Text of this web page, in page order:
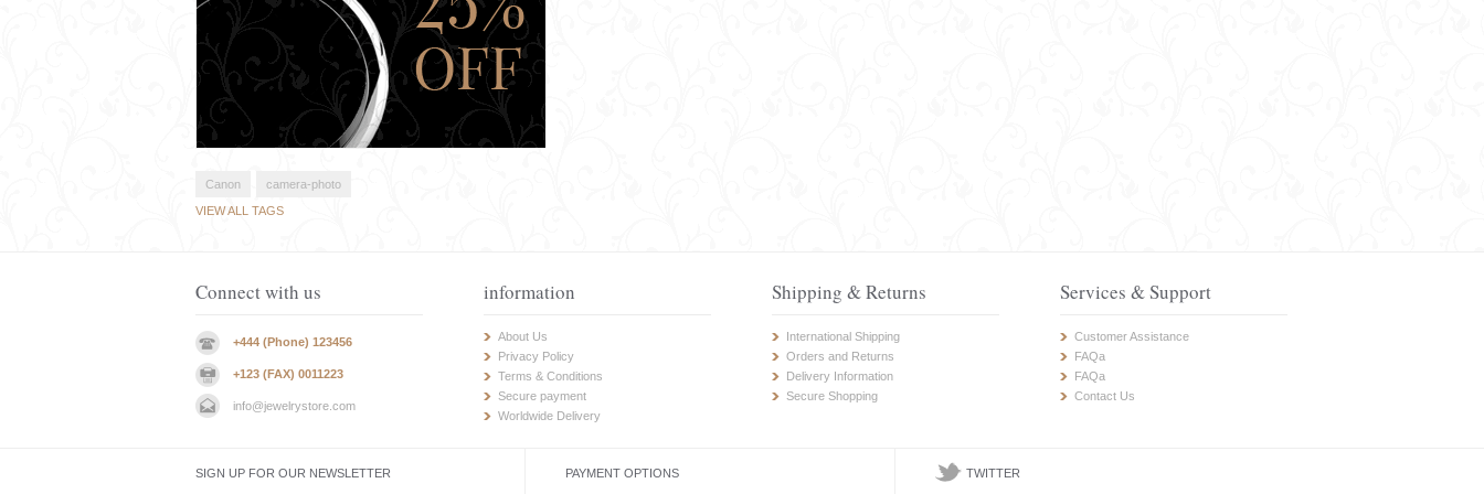
Canon
camera-photo
VIEW ALL TAGS
Connect with us
+444 (Phone) 123456
+123 (FAX) 0011223
info@jewelrystore.com
information
About Us
Privacy Policy
Terms & Conditions
Secure payment
Worldwide Delivery
Shipping & Returns
International Shipping
Orders and Returns
Delivery Information
Secure Shopping
Services & Support
Customer Assistance
FAQa
FAQa
Contact Us
SIGN UP FOR OUR NEWSLETTER PAYMENT OPTIONS TWITTER